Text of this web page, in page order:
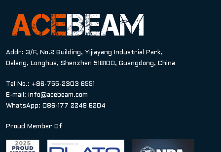
Addr: 3/F, No.2 Building, Yijiayang Industrial Park,
Dalang, Longhua, Shenzhen 518100, Guangdong, China
Tel No.: +86-755-2303 6551
E-mail: info@acebeam.com
WhatsApp: 086-177 2249 6204
Proud Member Of